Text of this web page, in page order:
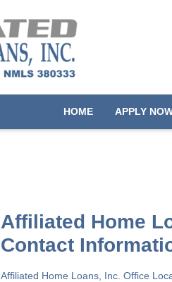
HOME APPLY
Affiliated Home
Contact
Affiliated Home Loans, Inc. Office